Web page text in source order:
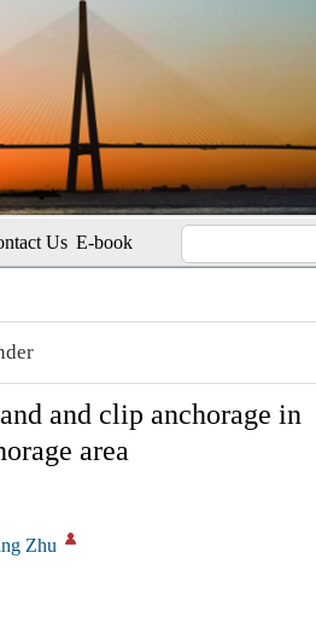
Us E-book
and clip anchorage in
area
Zhu